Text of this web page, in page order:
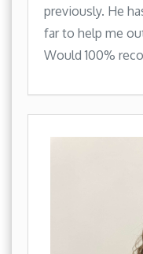
previously. He
far to help me
Would 100%